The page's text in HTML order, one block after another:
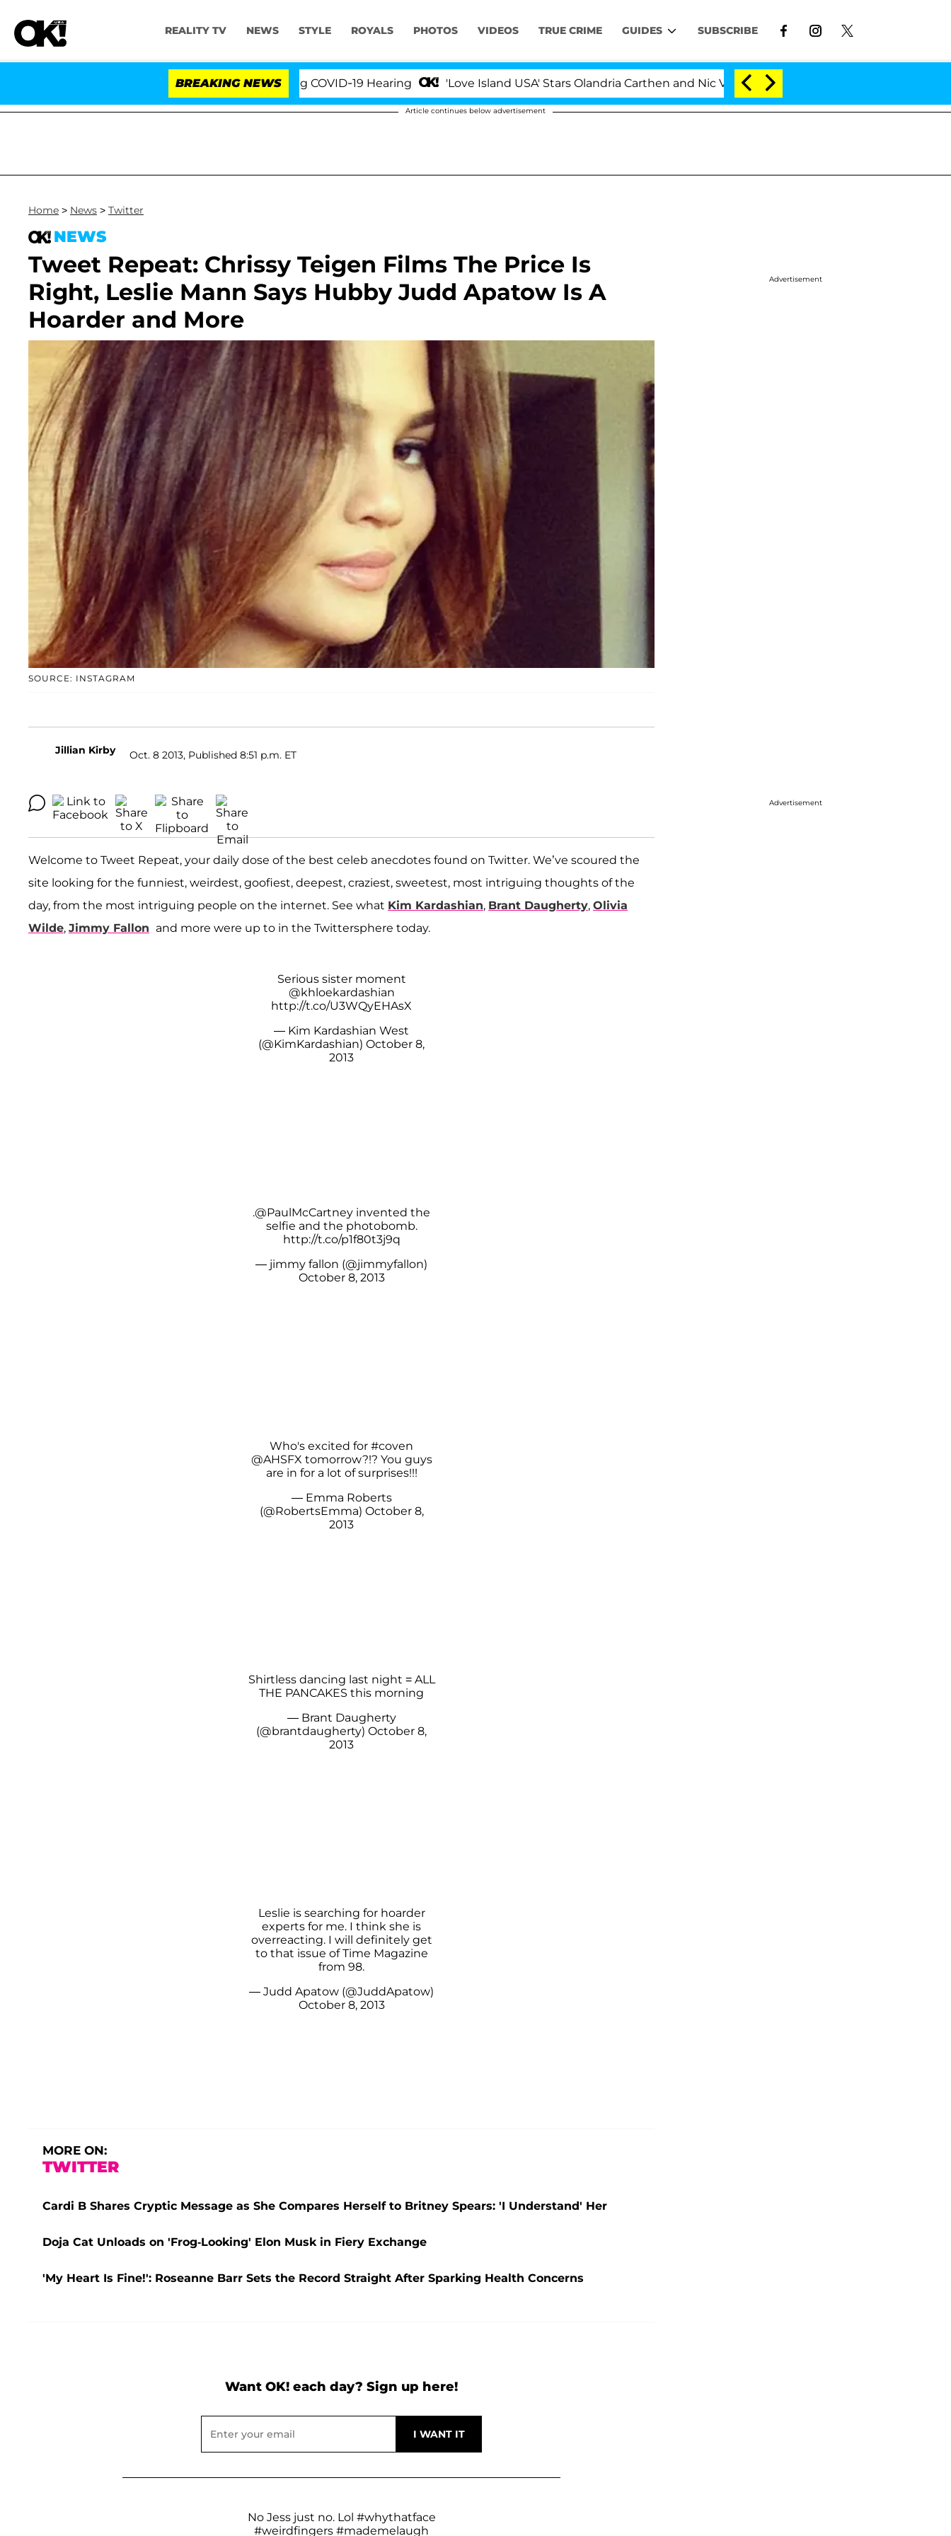
REALITY TV NEWS STYLE ROYALS PHOTOS VIDEOS TRUE CRIME GUIDES SUBSCRIBE
BREAKING NEWS
Fifth Amendment Over 100 Times During COVID-19 Hearing 'Love Island USA' Stars Olandria Carthen and Nic Vansteenberghe Split 1 Year After Meeting on
Article continues below advertisement
Home > News > Twitter
NEWS
Tweet Repeat: Chrissy Teigen Films The Price Is
Right, Leslie Mann Says Hubby Judd Apatow Is A
Hoarder and More
SOURCE: INSTAGRAM
Jillian Kirby Oct. 8 2013, Published 8:51 p.m. ET
Welcome to Tweet Repeat, your daily dose of the best celeb anecdotes found on Twitter. We’ve scoured the
site looking for the funniest, weirdest, goofiest, deepest, craziest, sweetest, most intriguing thoughts of the
day, from the most intriguing people on the internet. See what Kim Kardashian, Brant Daugherty, Olivia
Wilde, Jimmy Fallon and more were up to in the Twittersphere today.
Serious sister moment
@khloekardashian
http://t.co/U3WQyEHAsX
— Kim Kardashian West
(@KimKardashian) October 8,
2013
.@PaulMcCartney invented the
selfie and the photobomb.
http://t.co/p1f80t3j9q
— jimmy fallon (@jimmyfallon)
October 8, 2013
Who's excited for #coven
@AHSFX tomorrow?!? You guys
are in for a lot of surprises!!!
— Emma Roberts
(@RobertsEmma) October 8,
2013
Shirtless dancing last night = ALL
THE PANCAKES this morning
— Brant Daugherty
(@brantdaugherty) October 8,
2013
Leslie is searching for hoarder
experts for me. I think she is
overreacting. I will definitely get
to that issue of Time Magazine
from 98.
— Judd Apatow (@JuddApatow)
October 8, 2013
MORE ON:
TWITTER
Cardi B Shares Cryptic Message as She Compares Herself to Britney Spears: 'I Understand' Her
Doja Cat Unloads on 'Frog-Looking' Elon Musk in Fiery Exchange
'My Heart Is Fine!': Roseanne Barr Sets the Record Straight After Sparking Health Concerns
Want OK! each day? Sign up here!
No Jess just no. Lol #whythatface
#weirdfingers #mademelaugh
Advertisement
Advertisement